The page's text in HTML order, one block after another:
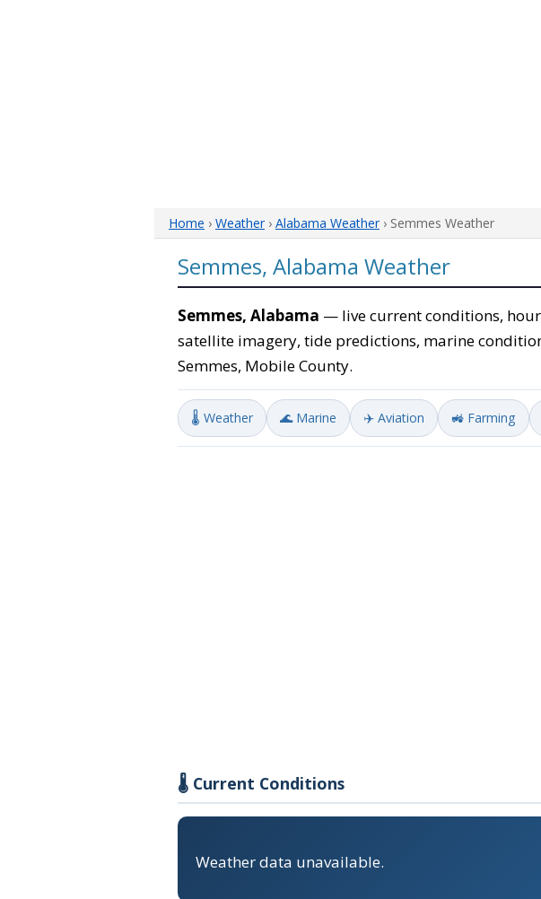
Home › Weather› Alabama Weather› Semmes Weather
Semmes, Alabama Weather
Semmes, Alabama — live current conditions,
satellite imagery, tide predictions, marine
Semmes, Mobile County.
🌡️ Weather 🌊 Marine ✈️ Aviation 🚜 Farming
🌡️ Current Conditions
Weather data unavailable.